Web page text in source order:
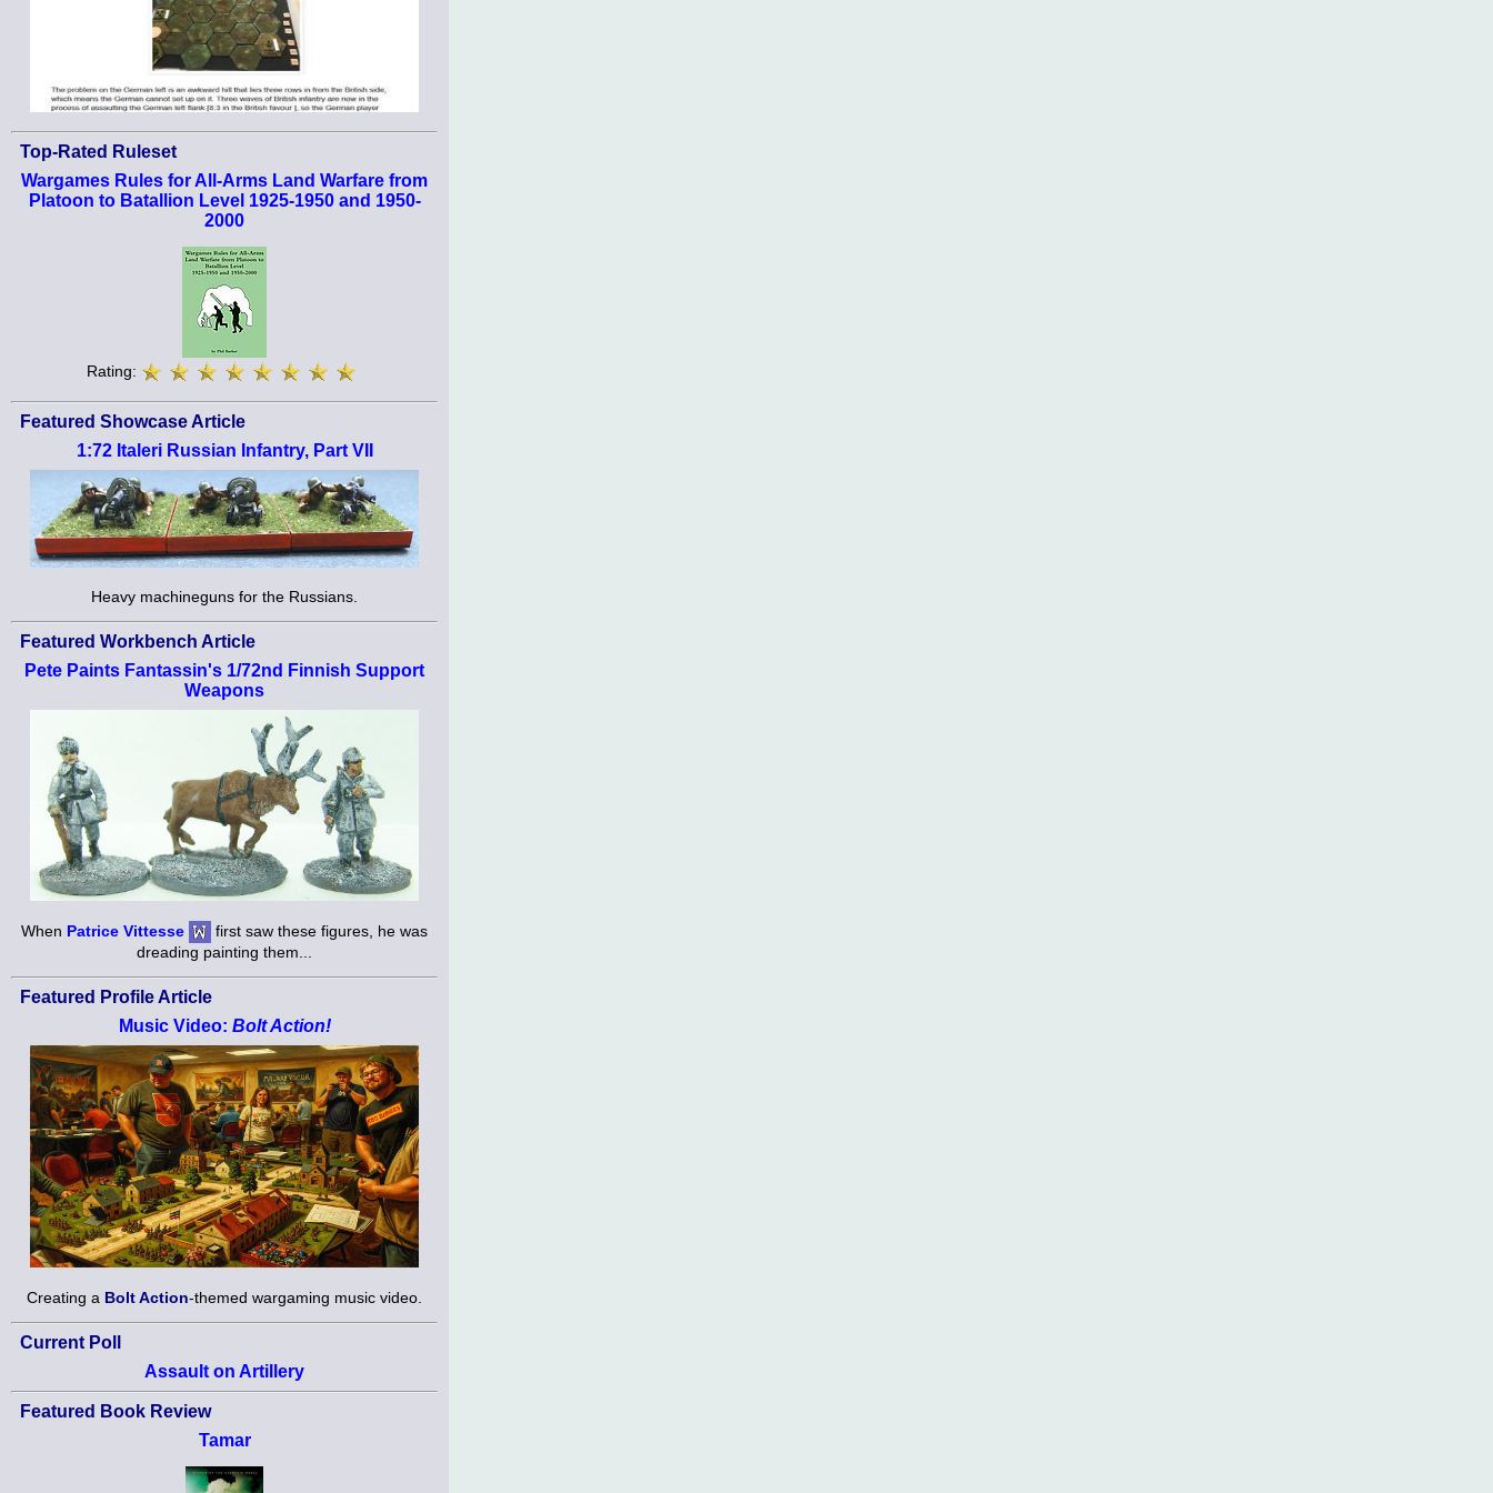
Top-Rated Ruleset
Wargames Rules for All-Arms Land Warfare from
Platoon to Batallion Level 1925-1950 and 1950-
2000
Rating:
Featured Showcase Article
1:72 Italeri Russian Infantry, Part VII
Heavy machineguns for the Russians.
Featured Workbench Article
Pete Paints Fantassin's 1/72nd Finnish Support
Weapons
When Patrice Vittesse
first saw these figures, he was
dreading painting them...
Featured Profile Article
Music Video: Bolt Action!
Creating a Bolt Action-themed wargaming music video.
Current Poll
Assault on Artillery
Featured Book Review
Tamar